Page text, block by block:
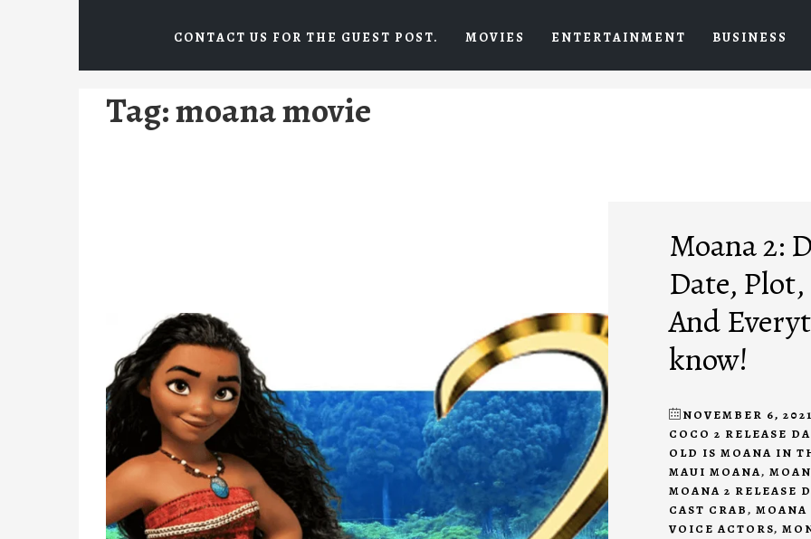
CONTACT US FOR THE GUEST POST. MOVIES ENTERTAINMENT BUSINESS
Tag:moana movie
Moana 2:
Date,
And
know!
NOVEMBER 6,
COCO 2 RELEASE
OLD IS MOANA IN
MAUI MOANA,
MOANA 2 RELEASE
CAST CRAB,
VOICE ACTORS,